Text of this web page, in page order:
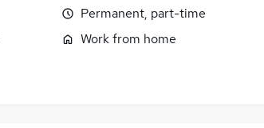
Permanent, part-time
Work from home